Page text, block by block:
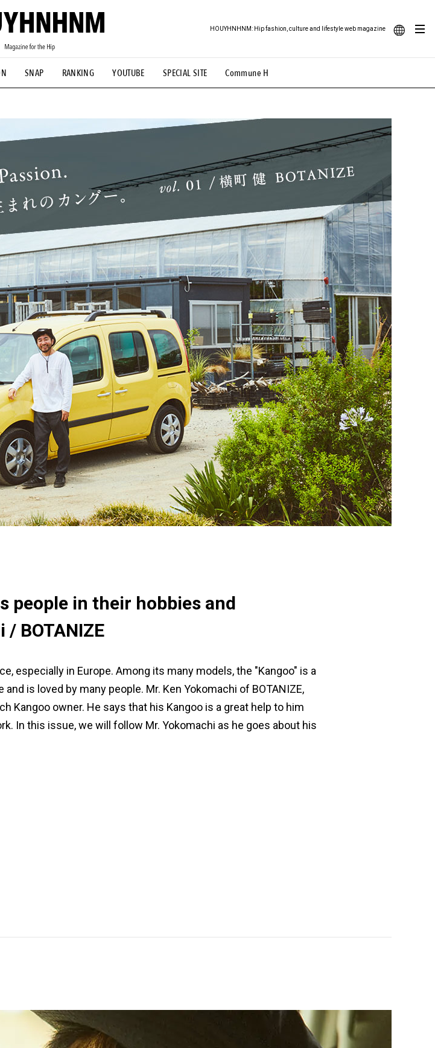
SNAP RANKING YOUTUBE SPECIAL SITE Commune H
HOUYHNHNM: Hip fashion, culture and lifestyle web magazine
Summit #NEW VINTAGE # Minor Good Illustration # Back Alley Teen.
people in their hobbies and
BOTANIZE
especially in Europe. Among its many models, the "Kangoo" is a
is loved by many people. Mr. Ken Yokomachi of BOTANIZE,
Kangoo owner. He says that his Kangoo is a great help to him
In this issue, we will follow Mr. Yokomachi as he goes about his